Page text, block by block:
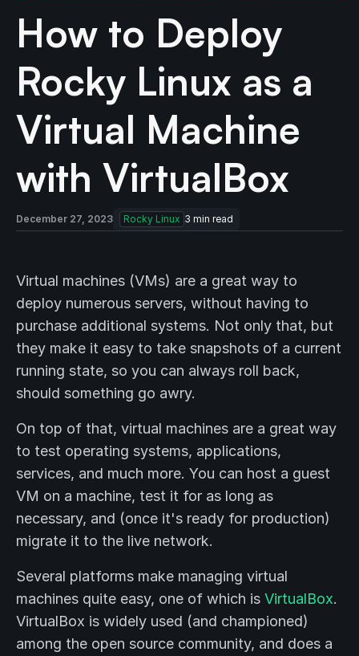
How to Deploy
Rocky Linux as a
Virtual Machine
with VirtualBox
December 27, 2023 Rocky Linux 3 min read
Virtual machines (VMs) are a great way to
deploy numerous servers, without having to
purchase additional systems. Not only that, but
they make it easy to take snapshots of a current
running state, so you can always roll back,
should something go awry.
On top of that, virtual machines are a great way
to test operating systems, applications,
services, and much more. You can host a guest
VM on a machine, test it for as long as
necessary, and (once it's ready for production)
migrate it to the live network.
Several platforms make managing virtual
machines quite easy, one of which is VirtualBox.
VirtualBox is widely used (and championed)
among the open source community, and does a